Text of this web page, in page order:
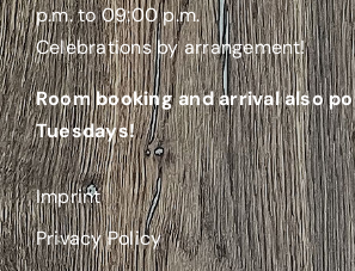
p.m. to 09:00 p.m.
Celebrations by arrangement!
Room booking and arrival also
Tuesdays!
Imprint
Privacy Policy